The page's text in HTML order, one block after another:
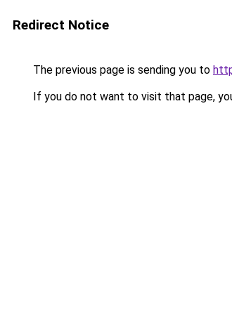
Redirect Notice
The previous page is sending you to
If you do not want to visit that page,